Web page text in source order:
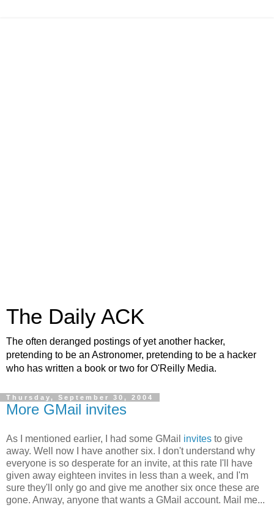
The Daily ACK
The often deranged postings of yet another hacker,
pretending to be an Astronomer, pretending to be a hacker
who has written a book or two for O'Reilly Media.
Thursday, September 30, 2004
More GMail invites
As I mentioned earlier, I had some GMail invites to give
away. Well now I have another six. I don't understand why
everyone is so desperate for an invite, at this rate I'll have
given away eighteen invites in less than a week, and I'm
sure they'll only go and give me another six once these are
gone. Anway, anyone that wants a GMail account. Mail me...